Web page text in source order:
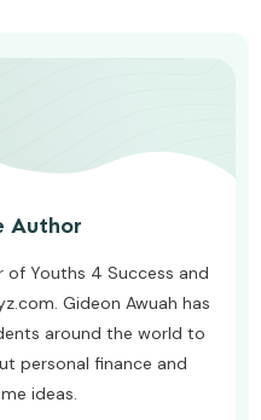
Author
of Youths 4 Success and
Gideon Awuah has
around the world to
personal finance and
ideas.